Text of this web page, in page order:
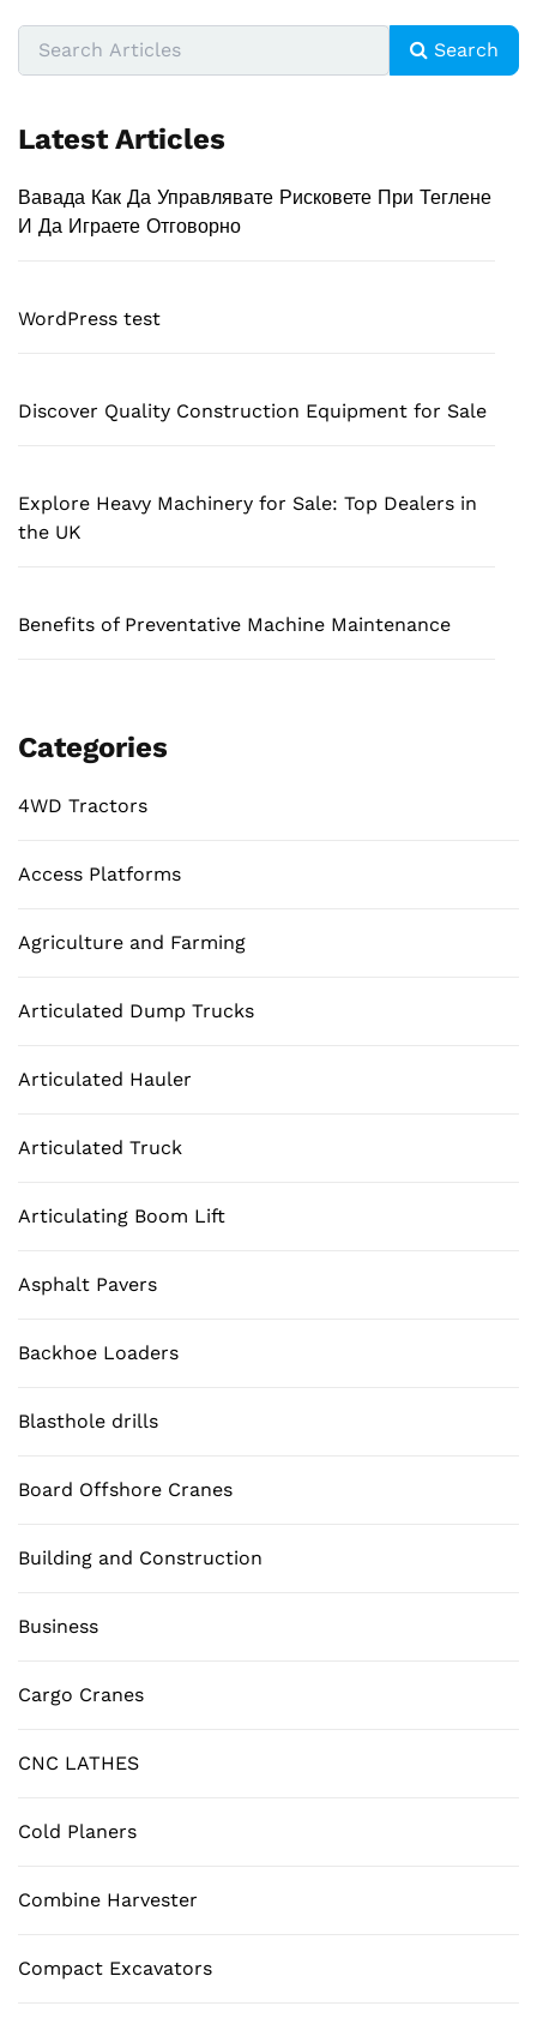
Search
Latest Articles
Вавада Как Да Управлявате Рисковете При Теглене
И Да Играете Отговорно
WordPress test
Discover Quality Construction Equipment for Sale
Explore Heavy Machinery for Sale: Top Dealers in
the UK
Benefits of Preventative Machine Maintenance
Categories
4WD Tractors
Access Platforms
Agriculture and Farming
Articulated Dump Trucks
Articulated Hauler
Articulated Truck
Articulating Boom Lift
Asphalt Pavers
Backhoe Loaders
Blasthole drills
Board Offshore Cranes
Building and Construction
Business
Cargo Cranes
CNC LATHES
Cold Planers
Combine Harvester
Compact Excavators